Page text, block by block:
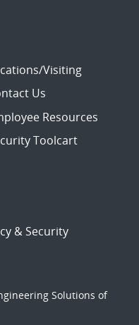
Visiting
Us
Resources
Toolcart
& Security
Solutions of